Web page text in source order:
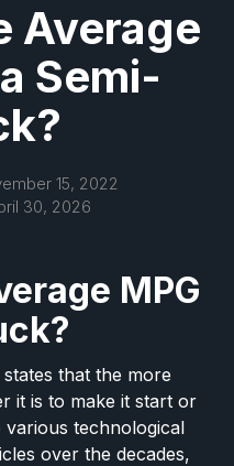
Average
Semi-
15, 2022
30, 2026
MPG
that the more
it is to make it start or
various technological
over the decades,